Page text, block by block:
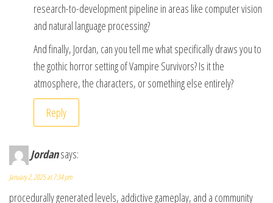
research-to-development pipeline in areas like computer vision
and natural language processing?
And finally, Jordan, can you tell me what specifically draws you to
the gothic horror setting of Vampire Survivors? Is it the
atmosphere, the characters, or something else entirely?
Reply
Jordansays:
January 2, 2025 at 7:34 pm
procedurally generated levels, addictive gameplay, and a community